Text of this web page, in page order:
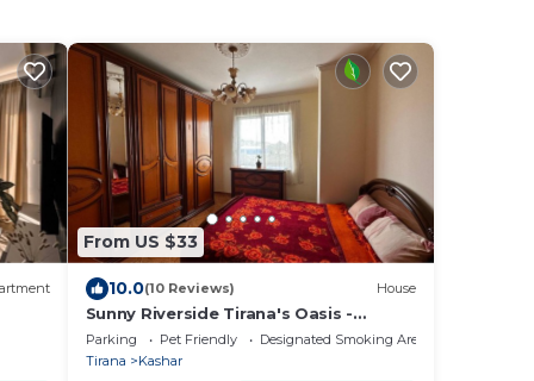
From US $33
10.0(10 Reviews) House
Sunny Riverside Tirana's Oasis -
Breakfast & Dinner
Parking Pet Friendly
Designated Smoking Area
Tirana
Kashar